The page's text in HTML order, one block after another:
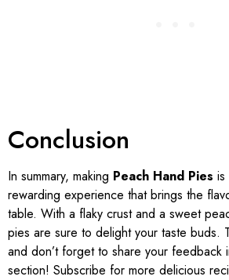
Conclusion
In summary, making Peach Hand Pies is
rewarding experience that brings the
table. With a flaky crust and a sweet
pies are sure to delight your taste buds.
and don’t forget to share your feedback
section! Subscribe for more delicious